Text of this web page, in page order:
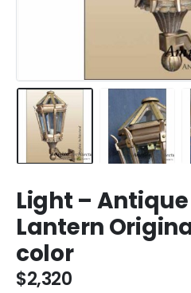
Light –
Lantern
color
$2,320